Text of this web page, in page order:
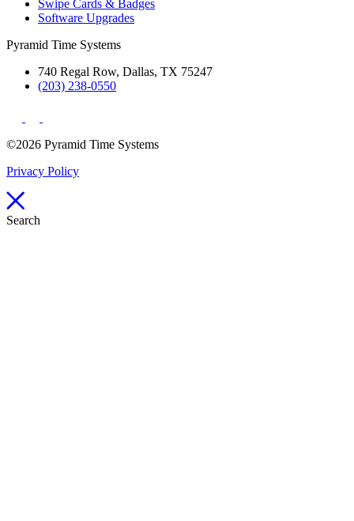
Swipe Cards & Badges
Software Upgrades
Pyramid Time Systems
740 Regal Row, Dallas, TX 75247
(203) 238-0550
©2026 Pyramid Time Systems
Privacy Policy
Search